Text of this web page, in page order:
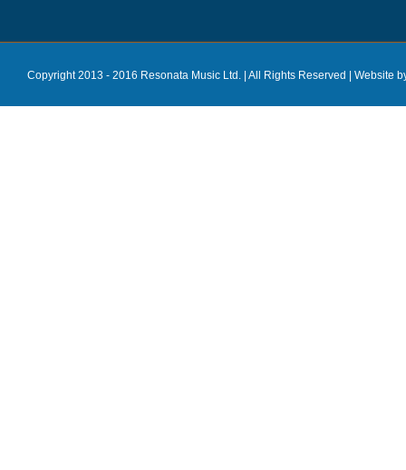
Copyright 2013 - 2016 Resonata Music Ltd. | All Rights Reserved | Website